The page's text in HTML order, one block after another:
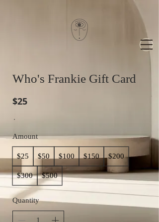
Who's Frankie Gift Card
$25
Amount
$25 $50 $100 $150 $200
$300 $500
Quantity